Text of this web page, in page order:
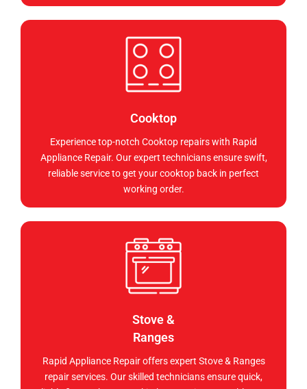
Cooktop
Experience top-notch Cooktop repairs with Rapid
Appliance Repair. Our expert technicians ensure swift,
reliable service to get your cooktop back in perfect
working order.
Stove &
Ranges
Rapid Appliance Repair offers expert Stove & Ranges
repair services. Our skilled technicians ensure quick,